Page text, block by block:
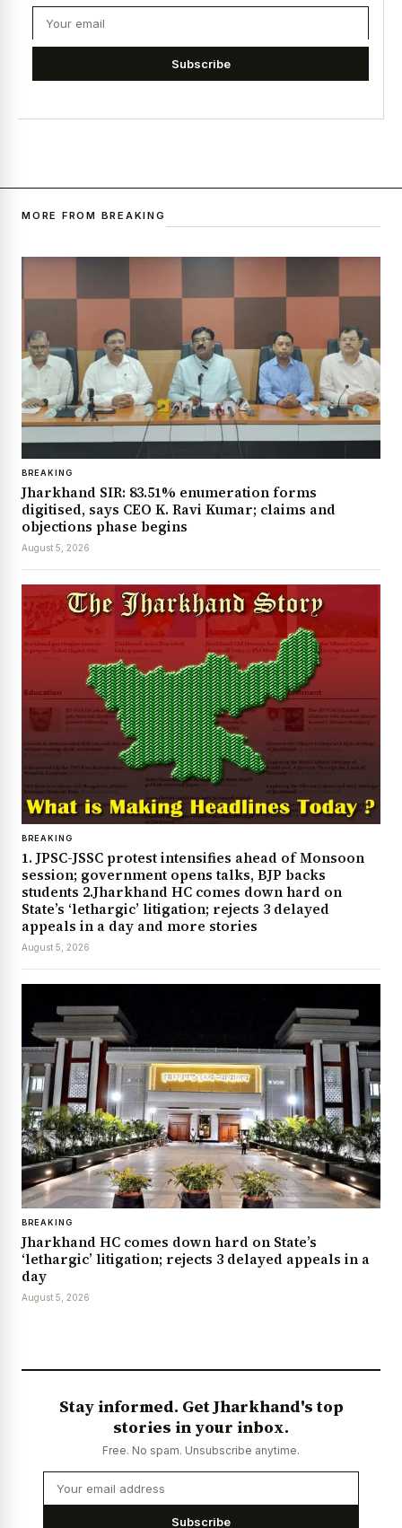
Subscribe
MORE FROM BREAKING
BREAKING
Jharkhand SIR: 83.51% enumeration forms
digitised, says CEO K. Ravi Kumar; claims and
objections phase begins
August 5, 2026
BREAKING
1. JPSC-JSSC protest intensifies ahead of Monsoon
session; government opens talks, BJP backs
students 2.Jharkhand HC comes down hard on
State’s ‘lethargic’ litigation; rejects 3 delayed
appeals in a day and more stories
August 5, 2026
BREAKING
Jharkhand HC comes down hard on State’s
‘lethargic’ litigation; rejects 3 delayed appeals in a
day
August 5, 2026
Stay informed. Get Jharkhand's top
stories in your inbox.
Free. No spam. Unsubscribe anytime.
Subscribe